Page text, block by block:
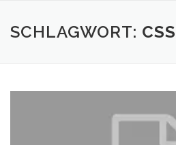
springen
SCHLAGWORT: CSS